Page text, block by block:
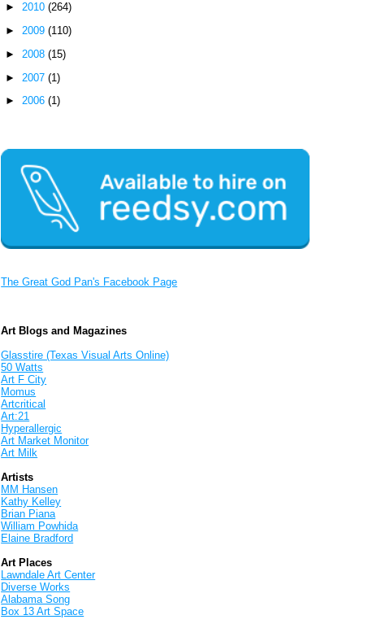
►2010(264)
►2009(110)
► 2008(15)
► 2007(1)
►2006(1)
The Great God Pan's Facebook Page
Art Blogs and Magazines
Glasstire (Texas Visual Arts Online)
50 Watts
Art F City
Momus
Artcritical
Art:21
Hyperallergic
Art Market Monitor
Art Milk
Artists
MM Hansen
Kathy Kelley
Brian Piana
William Powhida
Elaine Bradford
Art Places
Lawndale Art Center
Diverse Works
Alabama Song
Box 13 Art Space